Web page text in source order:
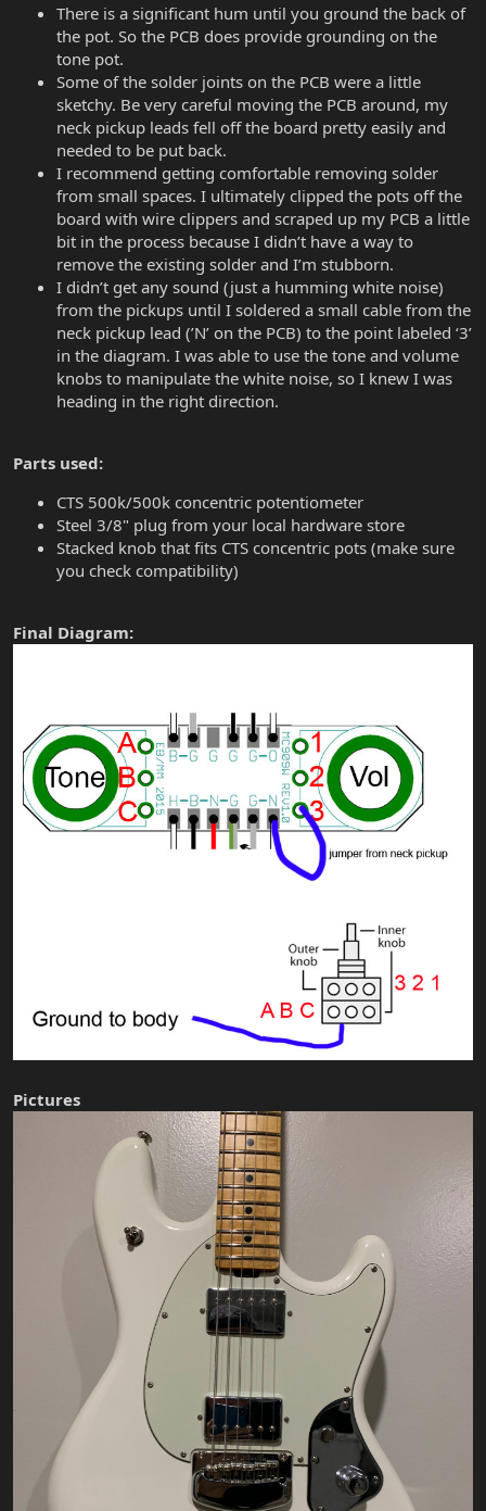
There is a significant hum until you ground the back of
the pot. So the PCB does provide grounding on the
tone pot.
Some of the solder joints on the PCB were a little
sketchy. Be very careful moving the PCB around, my
neck pickup leads fell off the board pretty easily and
needed to be put back.
I recommend getting comfortable removing solder
from small spaces. I ultimately clipped the pots off the
board with wire clippers and scraped up my PCB a little
bit in the process because I didn’t have a way to
remove the existing solder and I’m stubborn.
I didn’t get any sound (just a humming white noise)
from the pickups until I soldered a small cable from the
neck pickup lead (’N’ on the PCB) to the point labeled ‘3’
in the diagram. I was able to use the tone and volume
knobs to manipulate the white noise, so I knew I was
heading in the right direction.
Parts used:
CTS 500k/500k concentric potentiometer
Steel 3/8" plug from your local hardware store
Stacked knob that fits CTS concentric pots (make sure
you check compatibility)
Final Diagram:
Pictures